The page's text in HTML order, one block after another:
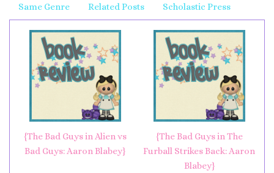
Same Genre Related Posts Scholastic Press
{The Bad Guys in Alien vs
Bad Guys: Aaron Blabey}
{The Bad Guys in The
Furball Strikes Back: Aaron
Blabey}